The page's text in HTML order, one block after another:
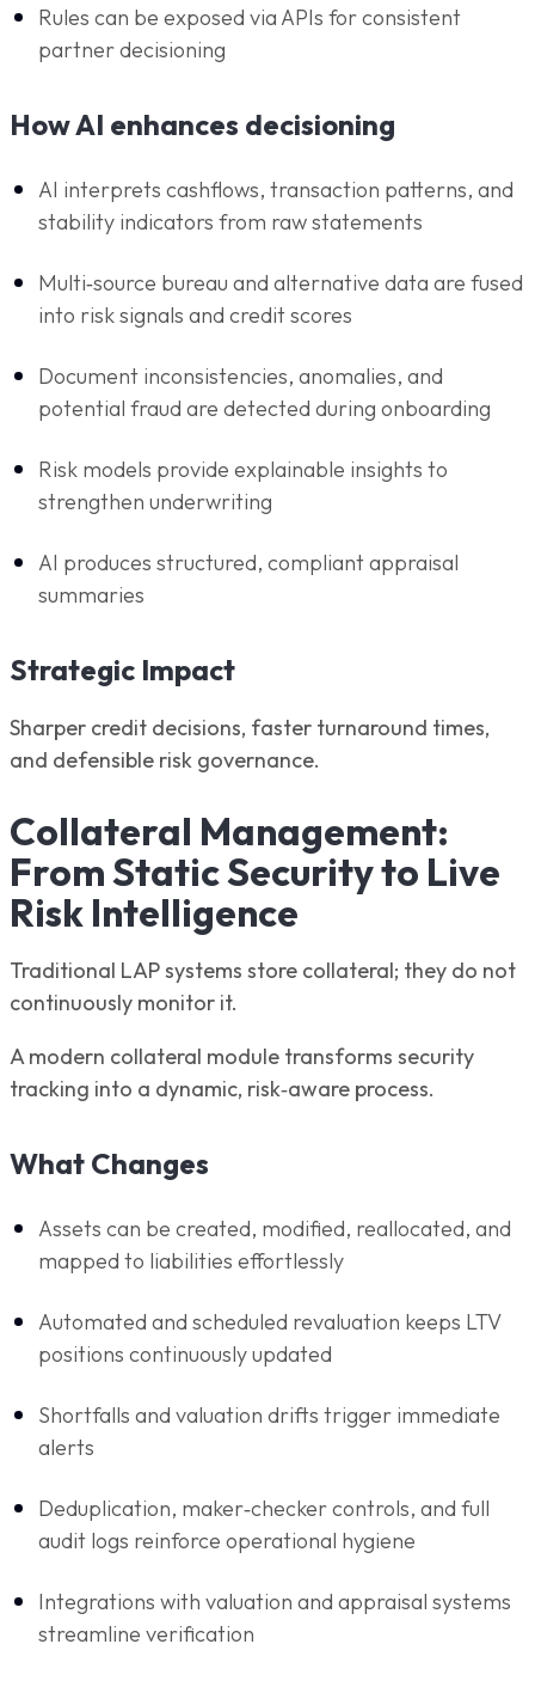
Rules can be exposed via APIs for consistent
partner decisioning
How AI enhances decisioning
AI interprets cashflows, transaction patterns, and
stability indicators from raw statements
Multi‑source bureau and alternative data are fused
into risk signals and credit scores
Document inconsistencies, anomalies, and
potential fraud are detected during onboarding
Risk models provide explainable insights to
strengthen underwriting
AI produces structured, compliant appraisal
summaries
Strategic Impact
Sharper credit decisions, faster turnaround times,
and defensible risk governance.
Collateral Management:
From Static Security to Live
Risk Intelligence
Traditional LAP systems store collateral; they do not
continuously monitor it.
A modern collateral module transforms security
tracking into a dynamic, risk‑aware process.
What Changes
Assets can be created, modified, reallocated, and
mapped to liabilities effortlessly
Automated and scheduled revaluation keeps LTV
positions continuously updated
Shortfalls and valuation drifts trigger immediate
alerts
Deduplication, maker‑checker controls, and full
audit logs reinforce operational hygiene
Integrations with valuation and appraisal systems
streamline verification